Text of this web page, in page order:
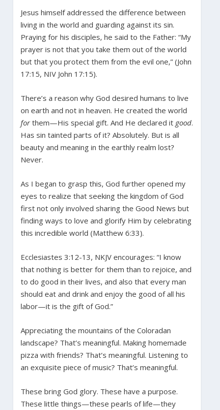
Jesus himself addressed the difference between
living in the world and guarding against its sin.
Praying for his disciples, he said to the Father: “My
prayer is not that you take them out of the world
but that you protect them from the evil one,” (John
17:15, NIV John 17:15).
There’s a reason why God desired humans to live
on earth and not in heaven. He created the world
forthem—His special gift. And He declared it good.
Has sin tainted parts of it? Absolutely. But is all
beauty and meaning in the earthly realm lost?
Never.
As I began to grasp this, God further opened my
eyes to realize that seeking the kingdom of God
first not only involved sharing the Good News but
finding ways to love and glorify Him by celebrating
this incredible world (Matthew 6:33).
Ecclesiastes 3:12-13, NKJV encourages: “I know
that nothing is better for them than to rejoice, and
to do good in their lives, and also that every man
should eat and drink and enjoy the good of all his
labor—it is the gift of God.”
Appreciating the mountains of the Coloradan
landscape? That’s meaningful. Making homemade
pizza with friends? That’s meaningful. Listening to
an exquisite piece of music? That’s meaningful.
These bring God glory. These have a purpose.
These little things—these pearls of life—they